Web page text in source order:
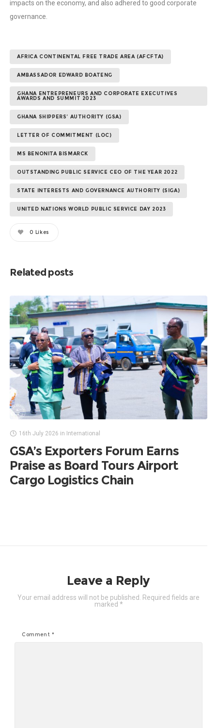
impacts on the economy, and also adhered to good corporate
governance.
AFRICA CONTINENTAL FREE TRADE AREA (AFCFTA)
AMBASSADOR EDWARD BOATENG
GHANA ENTREPRENEURS AND CORPORATE EXECUTIVES
AWARDS AND SUMMIT 2023
GHANA SHIPPERS’ AUTHORITY (GSA)
LETTER OF COMMITMENT (LOC)
MS BENONITA BISMARCK
OUTSTANDING PUBLIC SERVICE CEO OF THE YEAR 2022
STATE INTERESTS AND GOVERNANCE AUTHORITY (SIGA)
UNITED NATIONS WORLD PUBLIC SERVICE DAY 2023
0 Likes
Related posts
16th July 2026 in International
GSA’s Exporters Forum Earns
Praise as Board Tours Airport
Cargo Logistics Chain
Leave a Reply
Your email address will not be published. Required fields are
marked *
Comment *